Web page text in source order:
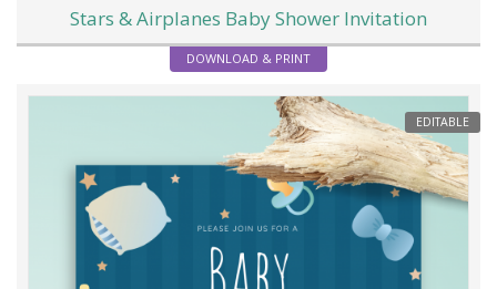
Stars & Airplanes Baby Shower Invitation
DOWNLOAD & PRINT
EDITABLE